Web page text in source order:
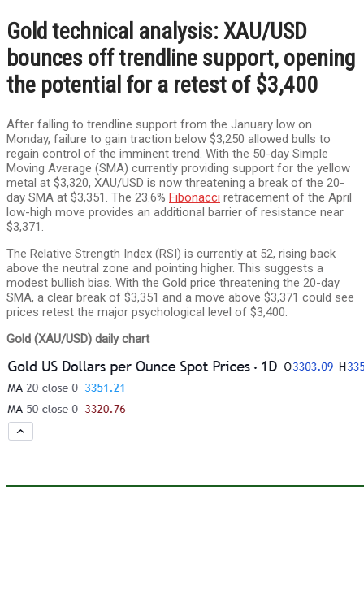
Gold technical analysis: XAU/USD
bounces off trendline support, opening
the potential for a retest of $3,400
After falling to trendline support from the January low on
Monday, failure to gain traction below $3,250 allowed bulls to
regain control of the imminent trend. With the 50-day Simple
Moving Average (SMA) currently providing support for the yellow
metal at $3,320, XAU/USD is now threatening a break of the 20-
day SMA at $3,351. The 23.6% Fibonacci retracement of the April
low-high move provides an additional barrier of resistance near
$3,371.
The Relative Strength Index (RSI) is currently at 52, rising back
above the neutral zone and pointing higher. This suggests a
modest bullish bias. With the Gold price threatening the 20-day
SMA, a clear break of $3,351 and a move above $3,371 could see
prices retest the major psychological level of $3,400.
Gold (XAU/USD) daily chart